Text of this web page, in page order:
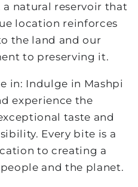
a natural reservoir that
location reinforces
the land and our
to preserving it.
in: Indulge in Mashpi
experience the
taste and
Every bite is a
to creating a
and the planet.